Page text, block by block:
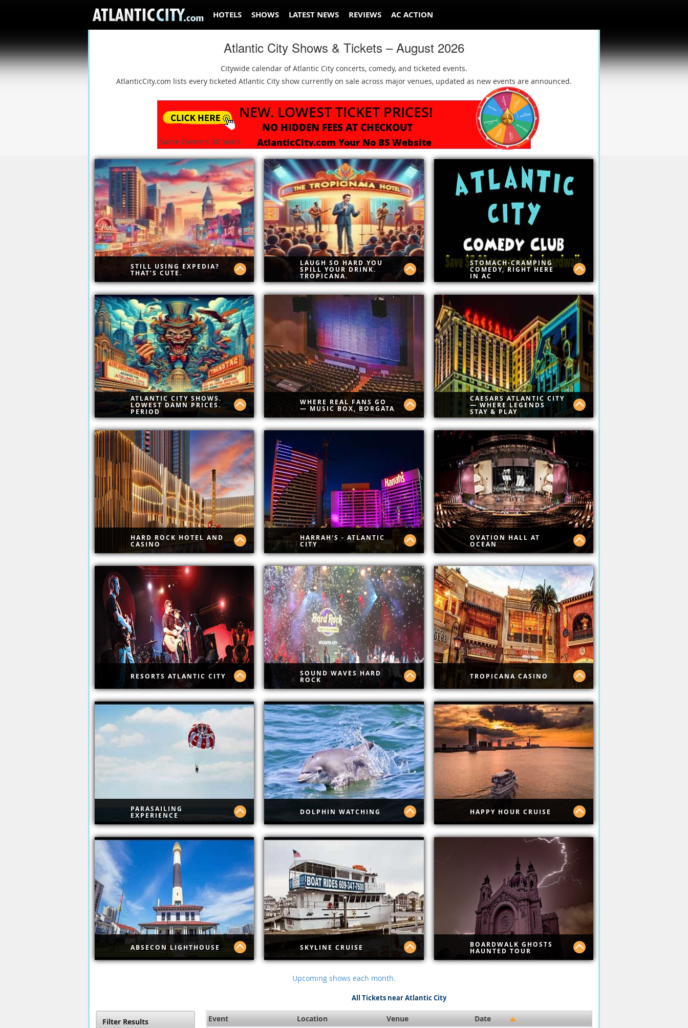
HOTELS SHOWS LATEST NEWS REVIEWS AC ACTION
Atlantic City Shows & Tickets – August 2026
Citywide calendar of Atlantic City concerts, comedy, and ticketed events.
AtlanticCity.com lists every ticketed Atlantic City show currently on sale across major venues, updated as new events are announced.
NEW. LOWEST TICKET PRICES!
NO HIDDEN FEES AT CHECKOUT
AtlanticCity.com Your No BS Website
Same Owners 30 Years
STILL USING EXPEDIA?
THAT’S CUTE.
Go Ahead — Compare. We Dare
You. AtlanticCity.com doesn’t
play second to anyone.
Give us one chance — just one
— and we’ll drop your jaw with
real savings.
LAUGH SO HARD YOU
SPILL YOUR DRINK.
TROPICANA.
Real laughs. No fluff. Tropicana
Comedy Club brings raw talent,
cold drinks, and zero boring
moments. Comedy done Atlantic
City style.
STOMACH-CRAMPING
COMEDY, RIGHT HERE
IN AC
Best Comedy on Boardwalk
Save $5.00 Today
Code:boardwalk
ATLANTIC CITY SHOWS.
LOWEST DAMN PRICES.
PERIOD
Curated entertainment, premier
venues, and unbeatable rates.
Discover Atlantic City’s top
shows without the inflated prices
or booking site nonsense
WHERE REAL FANS GO
— MUSIC BOX, BORGATA
Borgata has best shows in AC.
CAESARS ATLANTIC CITY
— WHERE LEGENDS
STAY & PLAY
Classic luxury, ocean views,
nonstop gaming, and top-tier
dining. Caesars AC brings Vegas
energy straight to the Atlantic
City Boardwalk
HARD ROCK HOTEL AND
CASINO
Famous Hard Rock with top
shows.
HARRAH'S - ATLANTIC
CITY
See what's new @ Harrahs.
OVATION HALL AT
OCEAN
New Ocean Casino has top
shows.
RESORTS ATLANTIC CITY
Resorts Atlantic City
SOUND WAVES HARD
ROCK
Sound Waves Hard Rock
TROPICANA CASINO
Tropicana Casino
PARASAILING
EXPERIENCE
Parasailing Experience
DOLPHIN WATCHING
Dolphin Watching
HAPPY HOUR CRUISE
Happy Hour Cruise
ABSECON LIGHTHOUSE
for panoramic views of the city's
skyline.
SKYLINE CRUISE
Skyline Cruise
BOARDWALK GHOSTS
HAUNTED TOUR
guided journey and uncover
anywhere else, like the Caesar's
and Bally's hotels.
Upcoming shows each month.
All Tickets near Atlantic City
Event Location Venue Date
Filter Results